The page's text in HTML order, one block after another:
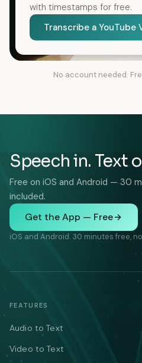
with timestamps for free.
Transcribe a YouTube
No account needed.
Speech in. Text
Free on iOS and Android — 30
included.
Get the App — Free
iOS and Android. 30 minutes free,
FEATURES
Audio to Text
Video to Text